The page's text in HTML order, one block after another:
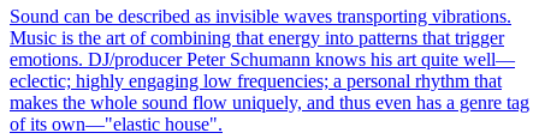
Sound can be described as invisible waves transporting vibrations.
Music is the art of combining that energy into patterns that trigger
emotions. DJ/producer Peter Schumann knows his art quite well—
eclectic; highly engaging low frequencies; a personal rhythm that
makes the whole sound flow uniquely, and thus even has a genre tag
of its own—"elastic house".